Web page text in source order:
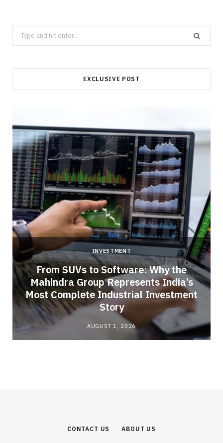
Search
for:
EXCLUSIVE POST
INVESTMENT
From SUVs to Software: Why the
Mahindra Group Represents India’s
Most Complete Industrial Investment
Story
AUGUST 1, 2026
CONTACT US ABOUT US